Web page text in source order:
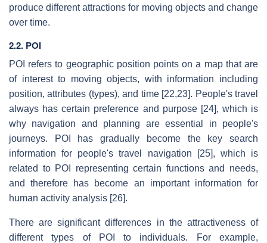
produce different attractions for moving objects and change
over time.
2.2. POI
POI refers to geographic position points on a map that are
of interest to moving objects, with information including
position, attributes (types), and time [22,23]. People's travel
always has certain preference and purpose [24], which is
why navigation and planning are essential in people's
journeys. POI has gradually become the key search
information for people's travel navigation [25], which is
related to POI representing certain functions and needs,
and therefore has become an important information for
human activity analysis [26].
There are significant differences in the attractiveness of
different types of POI to individuals. For example,